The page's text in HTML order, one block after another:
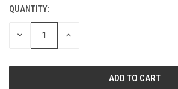
CURRENT
STOCK:
QUANTITY:
DECREASE INCREASE